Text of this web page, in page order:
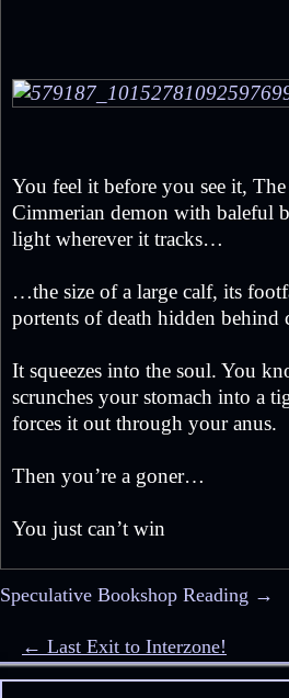
You feel it before you see it,
Cimmerian demon with baleful
light wherever it tracks…
…the size of a large calf, its
portents of death hidden behind
It squeezes into the soul. You
scrunches your stomach into a
forces it out through your anus.
Then you’re a goner…
You just can’t win
Post navigation
Speculative Bookshop Reading →
← Last Exit to Interzone!